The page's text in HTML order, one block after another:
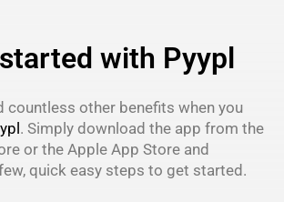
with Pyypl
countless other benefits when you
. Simply download the app from the
or the Apple App Store and
quick easy steps to get started.